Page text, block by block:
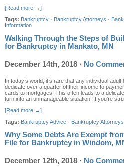
[Read more →]
Tags: Bankruptcy · Bankruptcy Attorneys ·
Information
Walking Through the Steps of
for Bankruptcy in Mankato, MN
December 14th, 2018 · No
In today’s world, it’s rare that any individual
dedicate over a quarter of their income to
cards to mortgages. This often leads to a
turn into an unmanageable situation. If you’re
[Read more →]
Tags: Bankruptcy Advice · Bankruptcy Attorneys
Why Some Debts Are Exempt
File for Bankruptcy in Windom,
December 12th, 2018 · No